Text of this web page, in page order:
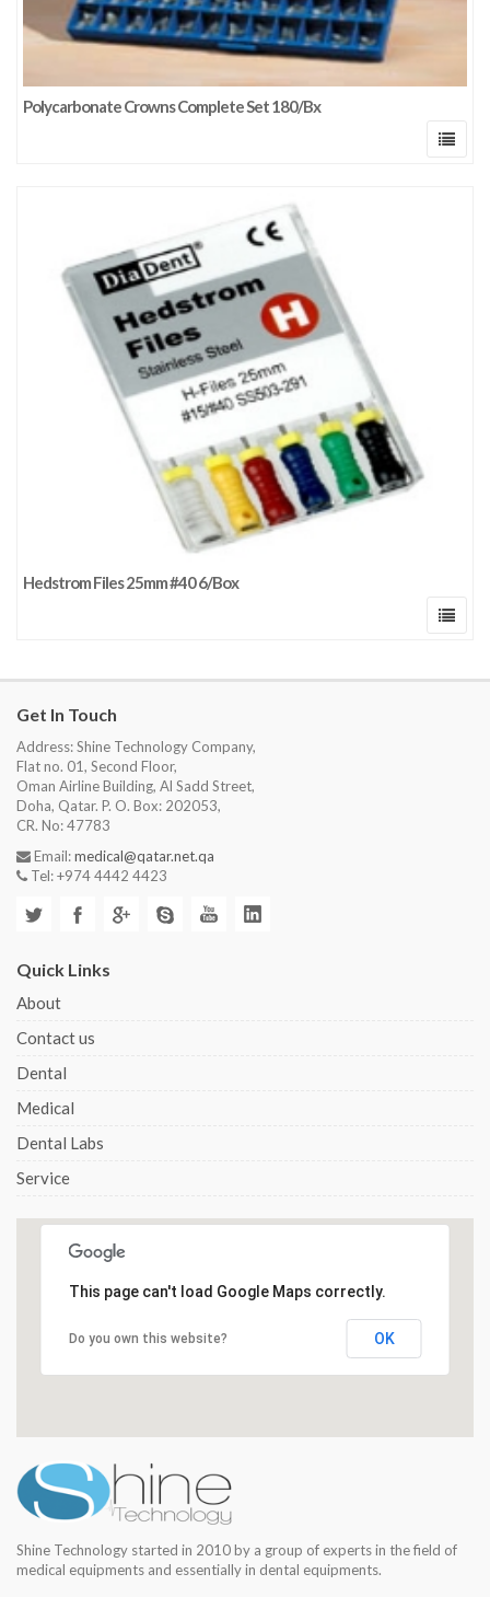
Polycarbonate Crowns Complete Set 180/Bx
Hedstrom Files 25mm #40 6/Box
Get In Touch
Address: Shine Technology Company,
Flat no. 01, Second Floor,
Oman Airline Building, Al Sadd Street,
Doha, Qatar. P. O. Box: 202053,
CR. No: 47783
Email:medical@qatar.net.qa
Tel: +974 4442 4423
Quick Links
About
Contact us
Dental
Medical
Dental Labs
Service
This page can't load Google Maps correctly.
Do you own this website? OK
Shine Technology started in 2010 by a group of experts in the field of
medical equipments and essentially in dental equipments.